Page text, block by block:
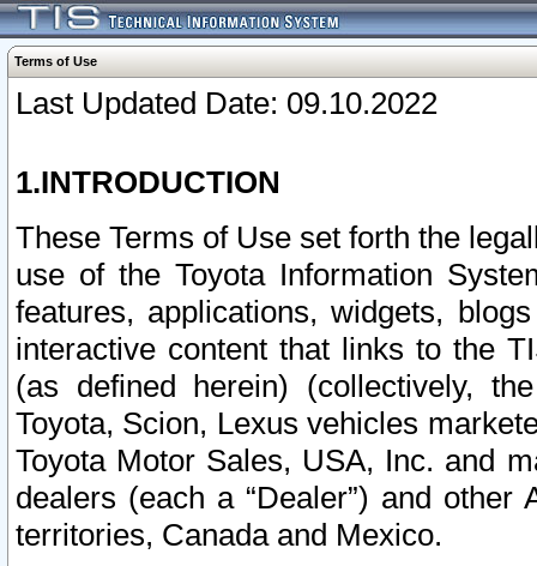
Terms of Use
Last Updated Date: 09.10.2022
1.INTRODUCTION
These Terms of Use set forth the
use of the Toyota Information
features, applications, widgets,
interactive content that links to the
(as defined herein) (collectively,
Toyota, Scion, Lexus vehicles
Toyota Motor Sales, USA, Inc. and
dealers (each a “Dealer”) and
territories, Canada and Mexico.